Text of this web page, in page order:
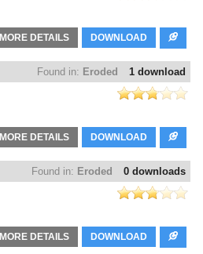
DOWNLOAD
MORE DETAILS
1 download
Found in: Eroded
DOWNLOAD
MORE DETAILS
0 downloads
Found in: Eroded
DOWNLOAD
MORE DETAILS